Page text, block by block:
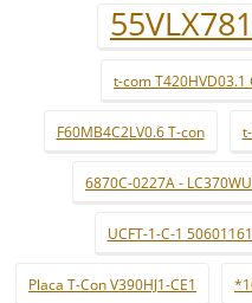
t-com T420HVD03.1
F60MB4C2LV0.6 T-con
6870C-0227A -
UCFT-1-C-1
Placa T-Con V390HJ1-CE1